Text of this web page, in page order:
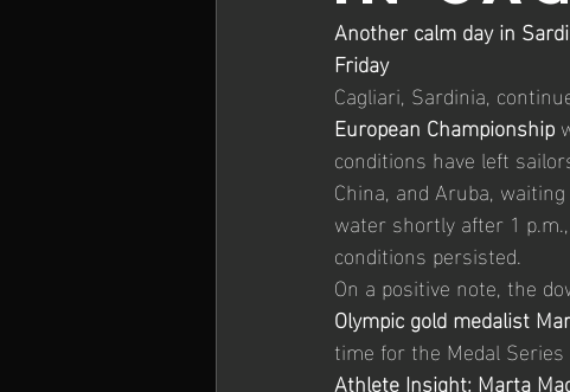
26' iQGames #1 Lanzarote
Another calm day in
Friday
Cagliari, Sardinia,
European Championship
conditions have left
China, and Aruba,
water shortly after 1
conditions persisted.
On a positive note, the
Olympic gold medalist
time for the Medal Series
Athlete Insight: Marta